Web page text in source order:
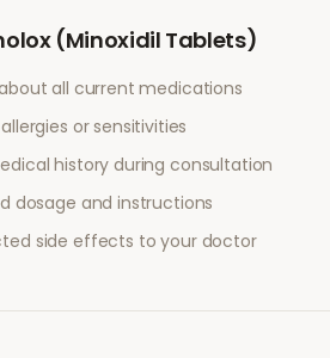
(Minoxidil Tablets)
all current medications
or sensitivities
history during consultation
dosage and instructions
side effects to your doctor